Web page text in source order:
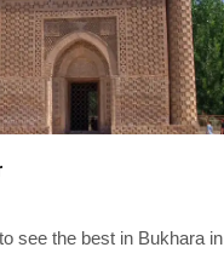
see the best in Bukhara in